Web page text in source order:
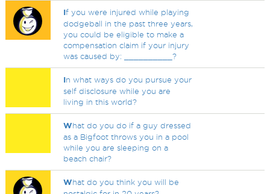
If you were injured while playing
dodgeball in the past three years,
you could be eligible to make a
compensation claim if your injury
was caused by: __________?
In what ways do you pursue your
self disclosure while you are
living in this world?
What do you do if a guy dressed
as a Bigfoot throws you in a pool
while you are sleeping on a
beach chair?
What do you think you will be